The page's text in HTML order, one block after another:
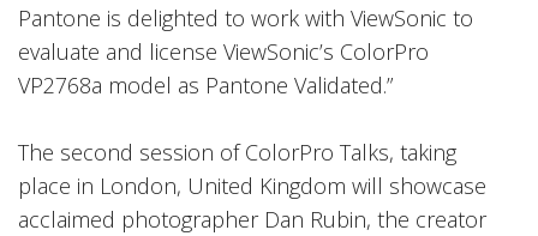
Pantone is delighted to work with ViewSonic to
evaluate and license ViewSonic’s ColorPro
VP2768a model as Pantone Validated.”
The second session of ColorPro Talks, taking
place in London, United Kingdom will showcase
acclaimed photographer Dan Rubin, the creator